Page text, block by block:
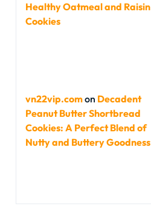
Healthy Oatmeal and Raisin
Cookies
vn22vip.comon Decadent
Peanut Butter Shortbread
Cookies: A Perfect Blend of
Nutty and Buttery Goodness